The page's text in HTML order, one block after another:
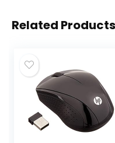
Related Products